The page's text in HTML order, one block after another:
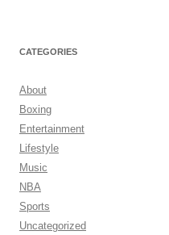
CATEGORIES
About
Boxing
Entertainment
Lifestyle
Music
NBA
Sports
Uncategorized